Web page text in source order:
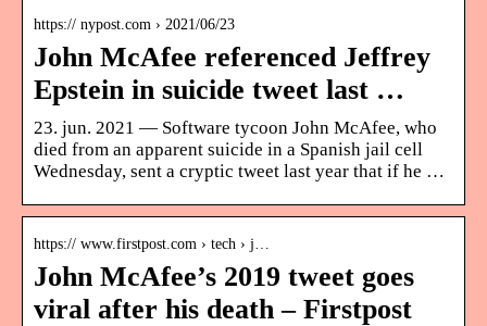
https:// nypost.com › 2021/06/23
John McAfee referenced Jeffrey
Epstein in suicide tweet last …
23. jun. 2021 — Software tycoon John McAfee, who
died from an apparent suicide in a Spanish jail cell
Wednesday, sent a cryptic tweet last year that if he …
https:// www.firstpost.com › tech › j…
John McAfee’s 2019 tweet goes
viral after his death – Firstpost